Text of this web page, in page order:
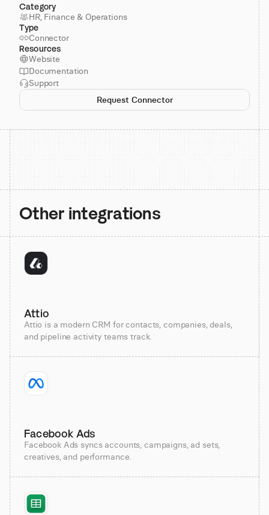
Category
HR, Finance & Operations
Type
Connector
Resources
Website
Documentation
Support
Request Connector
Other integrations
Attio
Attio is a modern CRM for contacts, companies, deals,
and pipeline activity teams track.
Facebook Ads
Facebook Ads syncs accounts, campaigns, ad sets,
creatives, and performance.